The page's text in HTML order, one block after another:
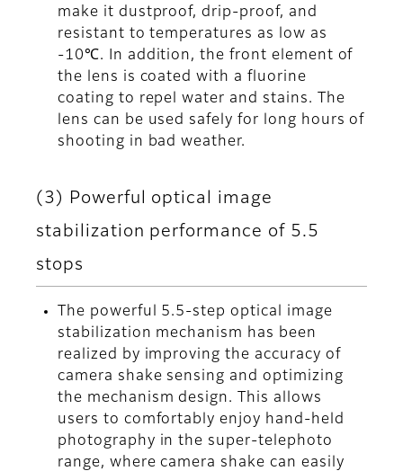
make it dustproof, drip-proof, and
resistant to temperatures as low as
-10℃. In addition, the front element of
the lens is coated with a fluorine
coating to repel water and stains. The
lens can be used safely for long hours of
shooting in bad weather.
(3) Powerful optical image
stabilization performance of 5.5
stops
The powerful 5.5-step optical image
stabilization mechanism has been
realized by improving the accuracy of
camera shake sensing and optimizing
the mechanism design. This allows
users to comfortably enjoy hand-held
photography in the super-telephoto
range, where camera shake can easily